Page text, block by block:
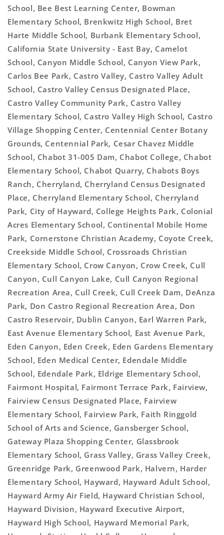
School, Bee Best Learning Center, Bowman
Elementary School, Brenkwitz High School, Bret
Harte Middle School, Burbank Elementary School,
California State University - East Bay, Camelot
School, Canyon Middle School, Canyon View Park,
Carlos Bee Park, Castro Valley, Castro Valley Adult
School, Castro Valley Census Designated Place,
Castro Valley Community Park, Castro Valley
Elementary School, Castro Valley High School, Castro
Village Shopping Center, Centennial Center Botany
Grounds, Centennial Park, Cesar Chavez Middle
School, Chabot 31-005 Dam, Chabot College, Chabot
Elementary School, Chabot Quarry, Chabots Boys
Ranch, Cherryland, Cherryland Census Designated
Place, Cherryland Elementary School, Cherryland
Park, City of Hayward, College Heights Park, Colonial
Acres Elementary School, Continental Mobile Home
Park, Cornerstone Christian Academy, Coyote Creek,
Creekside Middle School, Crossroads Christian
Elementary School, Crow Canyon, Crow Creek, Cull
Canyon, Cull Canyon Lake, Cull Canyon Regional
Recreation Area, Cull Creek, Cull Creek Dam, DeAnza
Park, Don Castro Regional Recreation Area, Don
Castro Reservoir, Dublin Canyon, Earl Warren Park,
East Avenue Elementary School, East Avenue Park,
Eden Canyon, Eden Creek, Eden Gardens Elementary
School, Eden Medical Center, Edendale Middle
School, Edendale Park, Eldrige Elementary School,
Fairmont Hospital, Fairmont Terrace Park, Fairview,
Fairview Census Designated Place, Fairview
Elementary School, Fairview Park, Faith Ringgold
School of Arts and Science, Gansberger School,
Gateway Plaza Shopping Center, Glassbrook
Elementary School, Grass Valley, Grass Valley Creek,
Greenridge Park, Greenwood Park, Halvern, Harder
Elementary School, Hayward, Hayward Adult School,
Hayward Army Air Field, Hayward Christian School,
Hayward Division, Hayward Executive Airport,
Hayward High School, Hayward Memorial Park,